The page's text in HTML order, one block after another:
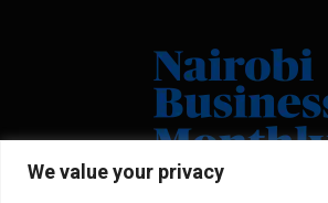
We value your privacy